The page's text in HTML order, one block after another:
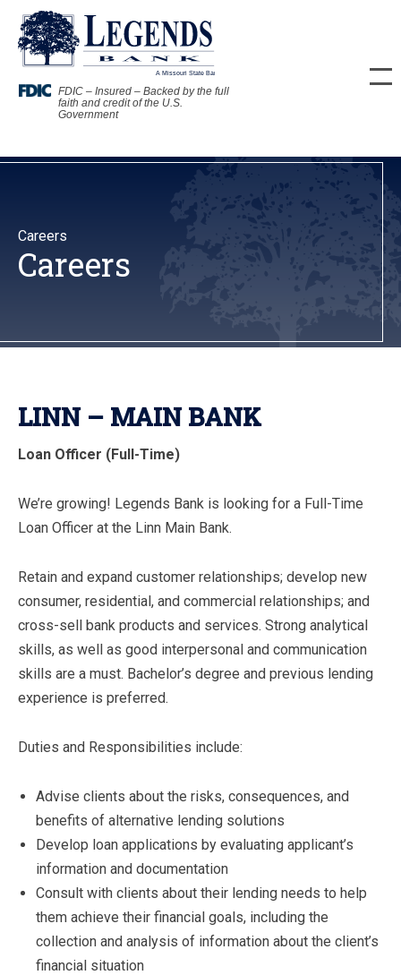
FDIC – Insured – Backed by the full
faith and credit of the U.S.
Government
Careers
Careers
LINN – MAIN BANK
Loan Officer (Full-Time)
We’re growing! Legends Bank is looking for a Full-Time
Loan Officer at the Linn Main Bank.
Retain and expand customer relationships; develop new
consumer, residential, and commercial relationships; and
cross-sell bank products and services. Strong analytical
skills, as well as good interpersonal and communication
skills are a must. Bachelor’s degree and previous lending
experience is preferred.
Duties and Responsibilities include:
Advise clients about the risks, consequences, and
benefits of alternative lending solutions
Develop loan applications by evaluating applicant’s
information and documentation
Consult with clients about their lending needs to help
them achieve their financial goals, including the
collection and analysis of information about the client’s
financial situation